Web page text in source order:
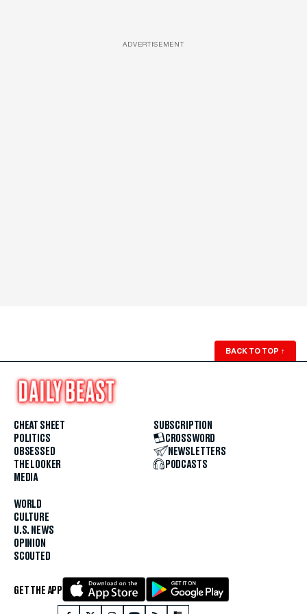
ADVERTISEMENT
BACK TO TOP ↑
CHEAT SHEET
POLITICS
OBSESSED
THE LOOKER
MEDIA
WORLD
CULTURE
U.S. NEWS
OPINION
SCOUTED
SUBSCRIPTION
CROSSWORD
NEWSLETTERS
PODCASTS
GET THE APP